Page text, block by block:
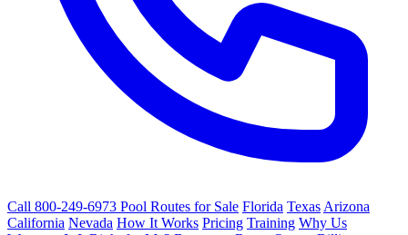
Call 800-249-6973 Pool Routes for Sale Florida Texas Arizona
California Nevada How It Works Pricing Training Why Us